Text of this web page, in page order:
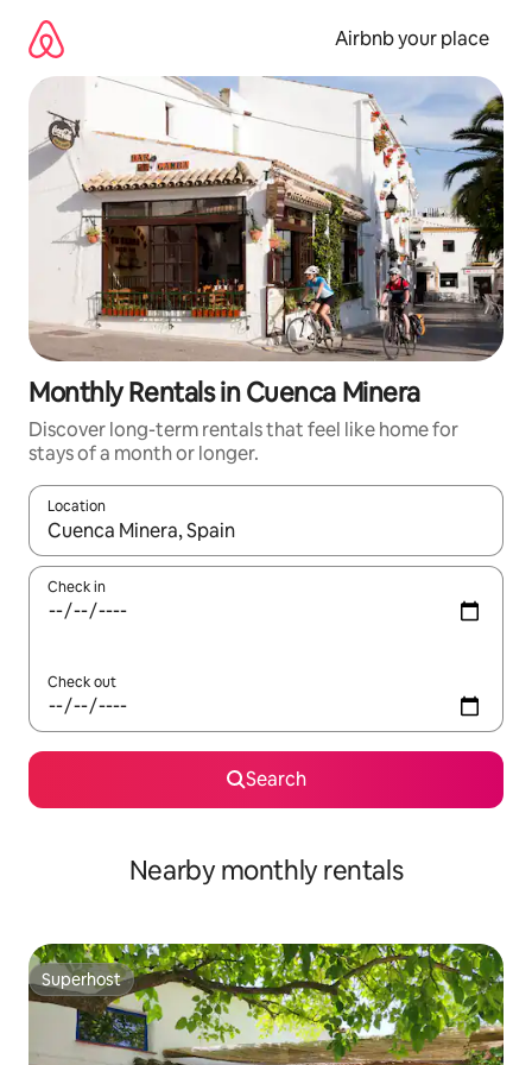
content
Airbnb your place
Monthly Rentals in Cuenca Minera
Discover long-term rentals that feel like home for
stays of a month or longer.
Location
When results are available, navigate with the up and down
Check in
Check out
Search
Nearby monthly rentals
Superhost
Superhost